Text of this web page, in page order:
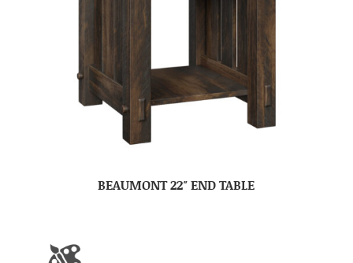
BEAUMONT 22″ END TABLE